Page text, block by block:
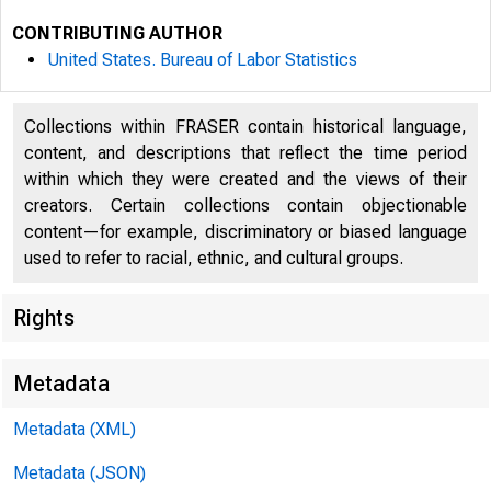
CONTRIBUTING AUTHOR
United States. Bureau of Labor Statistics
Collections within FRASER contain historical language,
content, and descriptions that reflect the time period
within which they were created and the views of their
creators. Certain collections contain objectionable
content—for example, discriminatory or biased language
used to refer to racial, ethnic, and cultural groups.
Rights
Metadata
Metadata (XML)
Metadata (JSON)